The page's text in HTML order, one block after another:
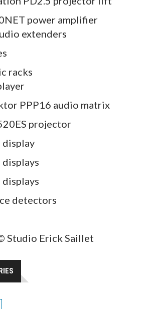
power amplifier
extenders
racks
PPP16 audio matrix
projector
display
detectors
Studio Erick Saillet